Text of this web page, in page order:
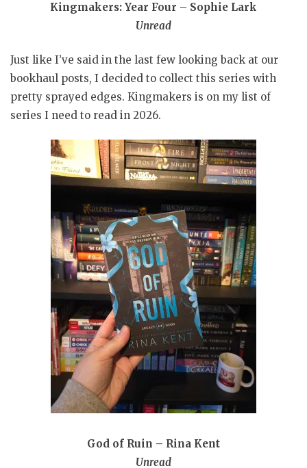
Kingmakers: Year Four – Sophie Lark
Unread
Just like I’ve said in the last few looking back at our
bookhaul posts, I decided to collect this series with
pretty sprayed edges. Kingmakers is on my list of
series I need to read in 2026.
God of Ruin – Rina Kent
Unread